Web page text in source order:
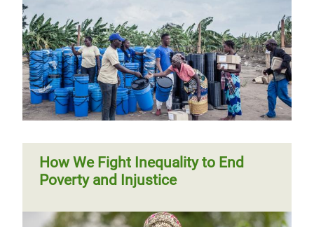
How We Fight Inequality to End
Poverty and Injustice